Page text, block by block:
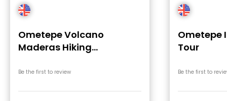
Ometepe Volcano
Maderas Hiking
Be the first to review
Ometepe
Tour
Be the first to